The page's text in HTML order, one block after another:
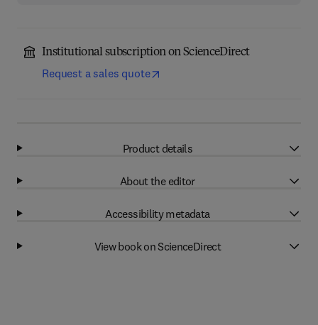
Institutional subscription on ScienceDirect
Request a sales quote
Product details
About the editor
Accessibility metadata
View book on ScienceDirect